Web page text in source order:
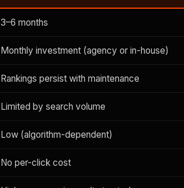
3–6 months
Monthly investment (agency or in-house)
Rankings persist with maintenance
Limited by search volume
Low (algorithm-dependent)
No per-click cost